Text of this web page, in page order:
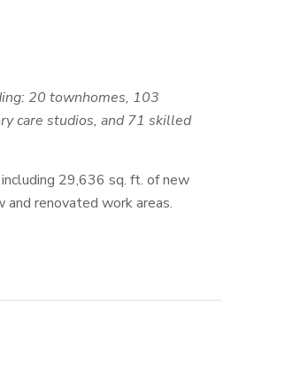
20 townhomes, 103
care studios, and 71 skilled
29,636 sq. ft. of new
renovated work areas.